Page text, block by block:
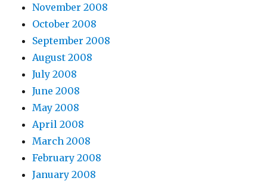
November 2008
October 2008
September 2008
August 2008
July 2008
June 2008
May 2008
April 2008
March 2008
February 2008
January 2008